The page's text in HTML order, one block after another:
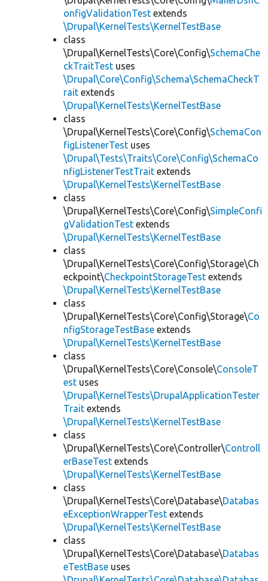
onfigValidationTest extends
\Drupal\KernelTests\KernelTestBase
class
\Drupal\KernelTests\Core\Config\SchemaChe
ckTraitTest uses
\Drupal\Core\Config\Schema\SchemaCheckT
rait extends
\Drupal\KernelTests\KernelTestBase
class
\Drupal\KernelTests\Core\Config\SchemaCon
figListenerTest uses
\Drupal\Tests\Traits\Core\Config\SchemaCo
nfigListenerTestTrait extends
\Drupal\KernelTests\KernelTestBase
class
\Drupal\KernelTests\Core\Config\SimpleConfi
gValidationTest extends
\Drupal\KernelTests\KernelTestBase
class
\Drupal\KernelTests\Core\Config\Storage\Ch
eckpoint\CheckpointStorageTest extends
\Drupal\KernelTests\KernelTestBase
class
\Drupal\KernelTests\Core\Config\Storage\Co
nfigStorageTestBase extends
\Drupal\KernelTests\KernelTestBase
class
\Drupal\KernelTests\Core\Console\ConsoleT
est uses
\Drupal\KernelTests\DrupalApplicationTester
Trait extends
\Drupal\KernelTests\KernelTestBase
class
\Drupal\KernelTests\Core\Controller\Controll
erBaseTest extends
\Drupal\KernelTests\KernelTestBase
class
\Drupal\KernelTests\Core\Database\Databas
eExceptionWrapperTest extends
\Drupal\KernelTests\KernelTestBase
class
\Drupal\KernelTests\Core\Database\Databas
eTestBase uses